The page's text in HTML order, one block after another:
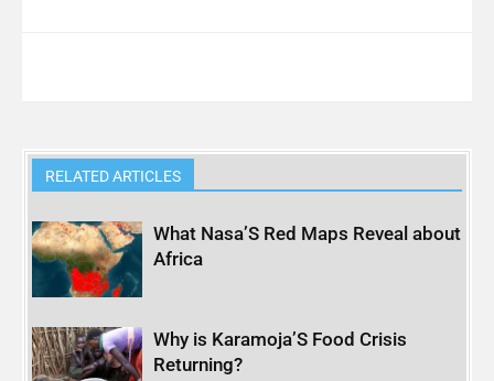
RELATED ARTICLES
What Nasa’S Red Maps Reveal about
Africa
Why is Karamoja’S Food Crisis
Returning?